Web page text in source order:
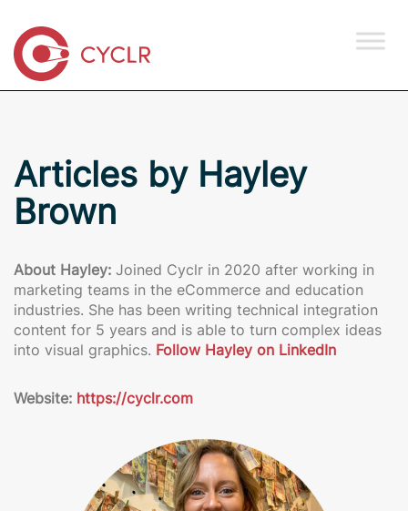
Articles by Hayley
Brown
About Hayley: Joined Cyclr in 2020 after working in
marketing teams in the eCommerce and education
industries. She has been writing technical integration
content for 5 years and is able to turn complex ideas
into visual graphics. Follow Hayley on LinkedIn
Website: https://cyclr.com